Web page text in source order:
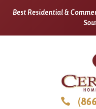
Best Residential &
